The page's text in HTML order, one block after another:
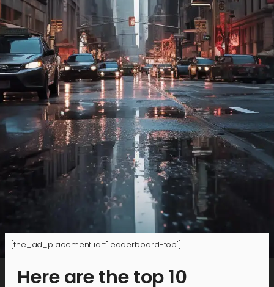
[the_ad_placement id="leaderboard-top"]
Here are the top 10